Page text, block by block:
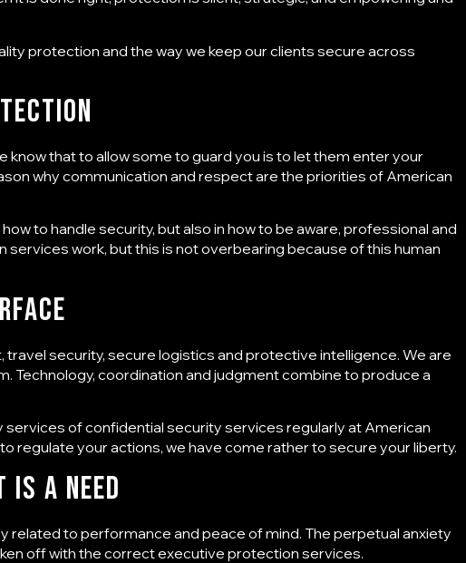
protection and the way we keep our clients secure across
know that to allow some to guard you is to let them enter your
why communication and respect are the priorities of American
to handle security, but also in how to be aware, professional and
work, but this is not overbearing because of this human
security, secure logistics and protective intelligence. We are
Technology, coordination and judgment combine to produce a
services ofconfidential security services regularly at American
regulate your actions, we have come rather to secure your liberty.
a Need
related to performance and peace of mind. The perpetual anxiety
off with the correct executive protection services.